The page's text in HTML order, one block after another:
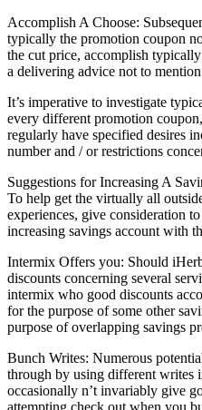
Accomplish A Choose:
typically the promotion coupon
the cut price, accomplish
a delivering advice not to
It’s imperative to investigate
every different promotion
regularly have specified desires
number and / or restrictions
Suggestions for Increasing A
To help get the virtually all
experiences, give consideration
increasing savings account with
Intermix Offers you: Should
discounts concerning several
intermix who good discounts
for the purpose of some other
purpose of overlapping savings
Bunch Writes: Numerous
through by using different writes
occasionally n’t invariably give
attempting check out when you